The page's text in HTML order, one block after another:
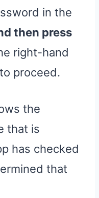
in the
then press
right-hand
proceed.
the
that is
has checked
that